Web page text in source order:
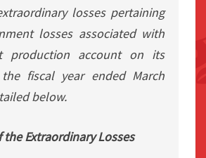
losses pertaining
losses associated with
production account on its
fiscal year ended March
below.
the Extraordinary Losses